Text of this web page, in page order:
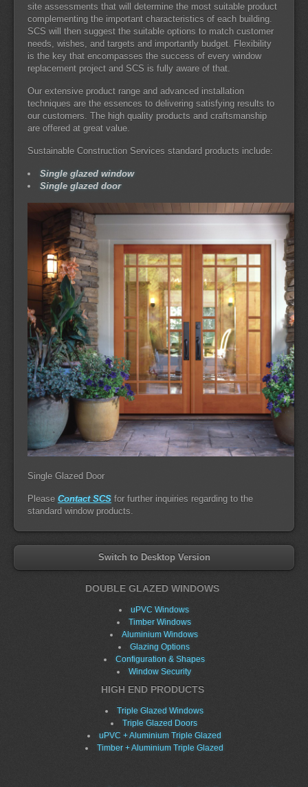
site assessments that will determine the most suitable product
complementing the important characteristics of each building.
SCS will then suggest the suitable options to match customer
needs, wishes, and targets and importantly budget. Flexibility
is the key that encompasses the success of every window
replacement project and SCS is fully aware of that.
Our extensive product range and advanced installation
techniques are the essences to delivering satisfying results to
our customers. The high quality products and craftsmanship
are offered at great value.
Sustainable Construction Services standard products include:
Single glazed window
Single glazed door
Single Glazed Door
Please Contact SCS for further inquiries regarding to the
standard window products.
Switch to Desktop Version
DOUBLE GLAZED WINDOWS
uPVC Windows
Timber Windows
Aluminium Windows
Glazing Options
Configuration & Shapes
Window Security
HIGH END PRODUCTS
Triple Glazed Windows
Triple Glazed Doors
uPVC + Aluminium Triple Glazed
Timber + Aluminium Triple Glazed